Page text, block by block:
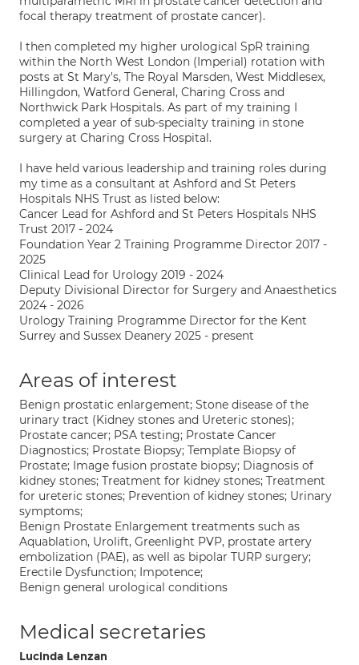
focal therapy treatment of prostate cancer).
I then completed my higher urological SpR training
within the North West London (Imperial) rotation with
posts at St Mary's, The Royal Marsden, West Middlesex,
Hillingdon, Watford General, Charing Cross and
Northwick Park Hospitals. As part of my training I
completed a year of sub-specialty training in stone
surgery at Charing Cross Hospital.
I have held various leadership and training roles during
my time as a consultant at Ashford and St Peters
Hospitals NHS Trust as listed below:
Cancer Lead for Ashford and St Peters Hospitals NHS
Trust 2017 - 2024
Foundation Year 2 Training Programme Director 2017 -
2025
Clinical Lead for Urology 2019 - 2024
Deputy Divisional Director for Surgery and Anaesthetics
2024 - 2026
Urology Training Programme Director for the Kent
Surrey and Sussex Deanery 2025 - present
Areas of interest
Benign prostatic enlargement; Stone disease of the
urinary tract (Kidney stones and Ureteric stones);
Prostate cancer; PSA testing; Prostate Cancer
Diagnostics; Prostate Biopsy; Template Biopsy of
Prostate; Image fusion prostate biopsy; Diagnosis of
kidney stones; Treatment for kidney stones; Treatment
for ureteric stones; Prevention of kidney stones; Urinary
symptoms;
Benign Prostate Enlargement treatments such as
Aquablation, Urolift, Greenlight PVP, prostate artery
embolization (PAE), as well as bipolar TURP surgery;
Erectile Dysfunction; Impotence;
Benign general urological conditions
Medical secretaries
Lucinda Lenzan